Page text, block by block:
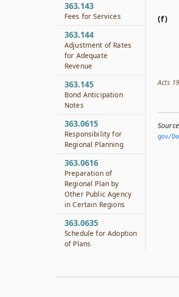
(f)
Acts
gov/
363.143
Fees for Services
363.144
Adjustment of Rates
for Adequate
Revenue
363.145
Bond Anticipation
Notes
363.0615
Responsibility for
Regional Planning
363.0616
Preparation of
Regional Plan by
Other Public Agency
in Certain Regions
363.0635
Schedule for Adoption
of Plans